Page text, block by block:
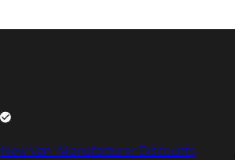
New Van Manufacturer Discounts